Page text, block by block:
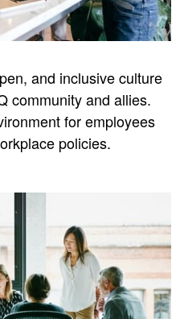
and inclusive culture
community and allies.
for employees
policies.